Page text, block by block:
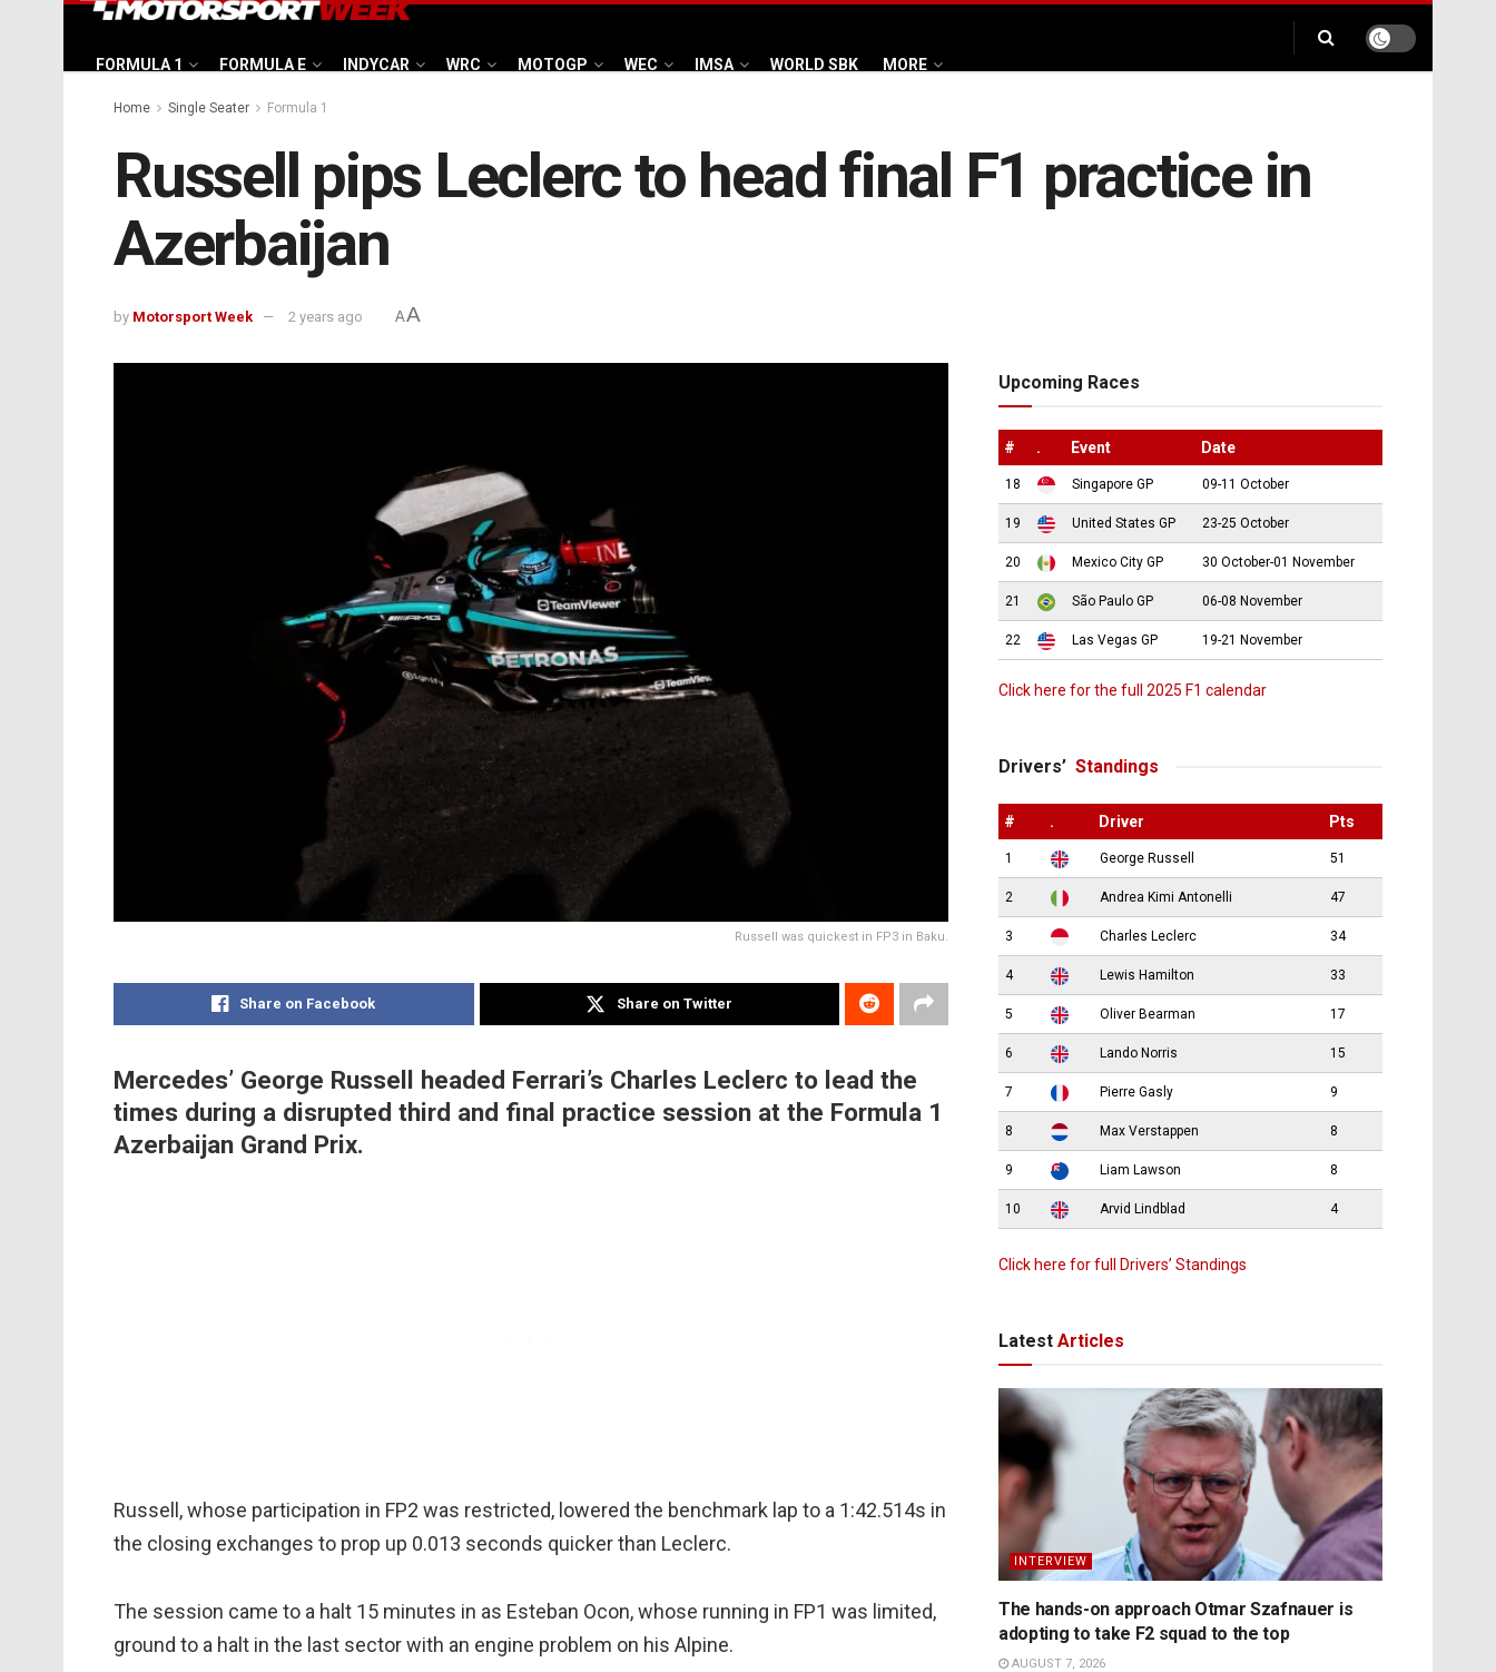
FORMULA 1 FORMULA E INDYCAR WRC MOTOGP WEC IMSA WORLD SBK MORE
Home Single Seater Formula 1
Russell pips Leclerc to head final F1 practice in
Azerbaijan
by Motorsport Week 2 years ago AA
Russell was quickest in FP3 in Baku.
Share on Facebook Share on Twitter
Mercedes’ George Russell headed Ferrari’s Charles Leclerc to lead the
times during a disrupted third and final practice session at the Formula 1
Azerbaijan Grand Prix.
Russell, whose participation in FP2 was restricted, lowered the benchmark lap to a 1:42.514s in
the closing exchanges to prop up 0.013 seconds quicker than Leclerc.
The session came to a halt 15 minutes in as Esteban Ocon, whose running in FP1 was limited,
ground to a halt in the last sector with an engine problem on his Alpine.
Upcoming Races
# . Event Date
18 Singapore GP 09-11 October
19 United States GP 23-25 October
20 Mexico City GP 30 October-01 November
21 São Paulo GP 06-08 November
22 Las Vegas GP 19-21 November
Click here for the full 2025 F1 calendar
Drivers’ Standings
# . Driver Pts
1 George Russell 51
2 Andrea Kimi Antonelli 47
3 Charles Leclerc 34
4 Lewis Hamilton 33
5 Oliver Bearman 17
6 Lando Norris 15
7 Pierre Gasly 9
8 Max Verstappen 8
9 Liam Lawson 8
10 Arvid Lindblad 4
Click here for full Drivers’ Standings
Latest Articles
INTERVIEW
The hands-on approach Otmar Szafnauer is
adopting to take F2 squad to the top
AUGUST 7, 2026